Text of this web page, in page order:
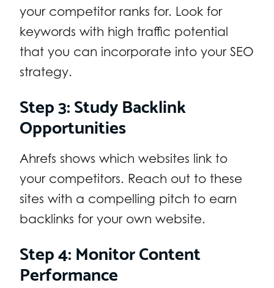
your competitor ranks for. Look for
keywords with high traffic potential
that you can incorporate into your SEO
strategy.
Step 3: Study Backlink
Opportunities
Ahrefs shows which websites link to
your competitors. Reach out to these
sites with a compelling pitch to earn
backlinks for your own website.
Step 4: Monitor Content
Performance